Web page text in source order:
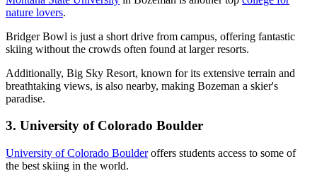
nature lovers.
Bridger Bowl is just a short drive from campus, offering fantastic
skiing without the crowds often found at larger resorts.
Additionally, Big Sky Resort, known for its extensive terrain and
breathtaking views, is also nearby, making Bozeman a skier's
paradise.
3. University of Colorado Boulder
University of Colorado Boulderoffers students access to some of
the best skiing in the world.